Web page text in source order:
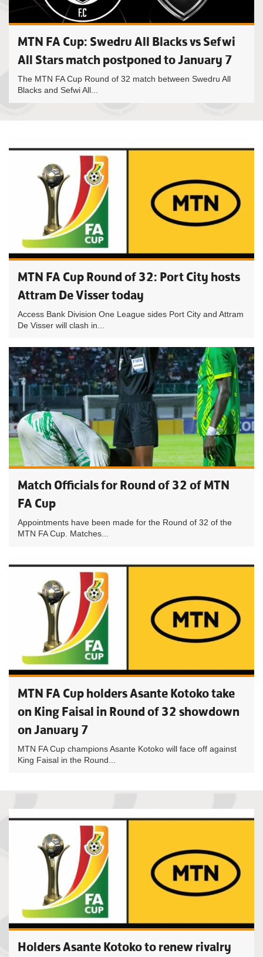
MTN FA Cup: Swedru All Blacks vs Sefwi
All Stars match postponed to January 7
The MTN FA Cup Round of 32 match between Swedru All
Blacks and Sefwi All...
MTN FA Cup Round of 32: Port City hosts
Attram De Visser today
Access Bank Division One League sides Port City and Attram
De Visser will clash in...
Match Officials for Round of 32 of MTN
FA Cup
Appointments have been made for the Round of 32 of the
MTN FA Cup. Matches...
MTN FA Cup holders Asante Kotoko take
on King Faisal in Round of 32 showdown
on January 7
MTN FA Cup champions Asante Kotoko will face off against
King Faisal in the Round...
Holders Asante Kotoko to renew rivalry